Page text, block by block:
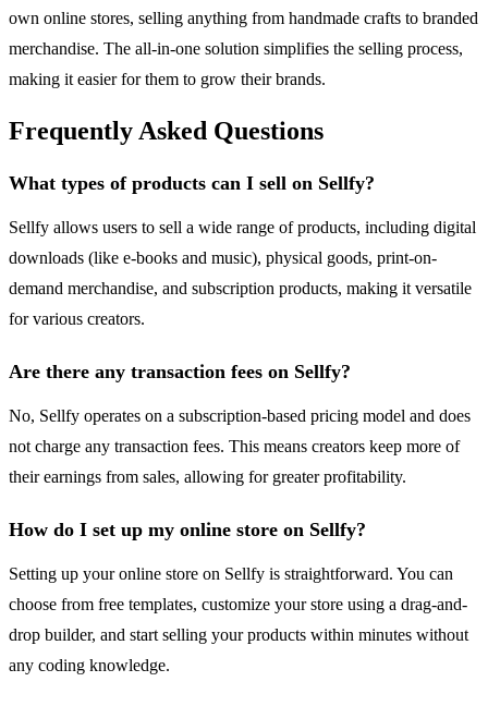
own online stores, selling anything from handmade crafts to branded
merchandise. The all-in-one solution simplifies the selling process,
making it easier for them to grow their brands.
Frequently Asked Questions
What types of products can I sell on Sellfy?
Sellfy allows users to sell a wide range of products, including digital
downloads (like e-books and music), physical goods, print-on-
demand merchandise, and subscription products, making it versatile
for various creators.
Are there any transaction fees on Sellfy?
No, Sellfy operates on a subscription-based pricing model and does
not charge any transaction fees. This means creators keep more of
their earnings from sales, allowing for greater profitability.
How do I set up my online store on Sellfy?
Setting up your online store on Sellfy is straightforward. You can
choose from free templates, customize your store using a drag-and-
drop builder, and start selling your products within minutes without
any coding knowledge.